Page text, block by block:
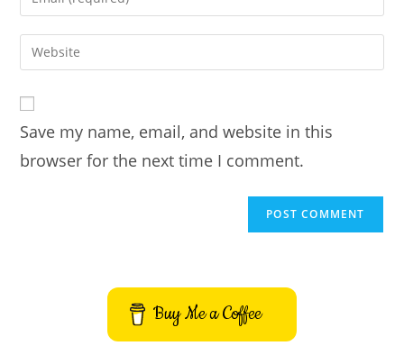
comment
your
email
address
comment
Enter
your
URL
(optional)
Save my name, email, and website in this
browser for the next time I comment.
Buy Me a Coffee